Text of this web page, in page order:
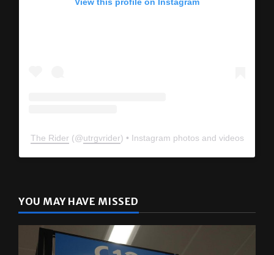
View this profile on Instagram
The Rider (@utrgvrider) • Instagram photos and videos
YOU MAY HAVE MISSED